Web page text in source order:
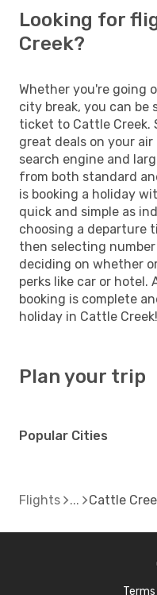
Looking for
Creek?
Whether you're going
city break, you can be
ticket to Cattle Creek.
great deals on your
search engine and
from both standard
is booking a holiday
quick and simple as
choosing a departure
then selecting
deciding on whether
perks like car or
booking is complete
holiday in Cattle Creek!
Plan your trip
Popular Cities
Flights Cattle